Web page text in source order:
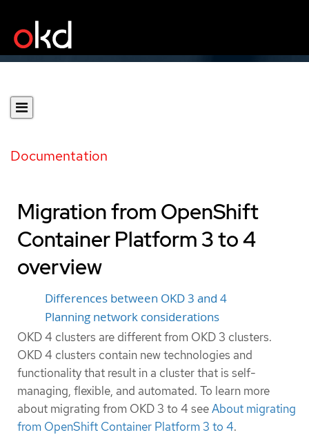
Documentation
Migration from OpenShift
Container Platform 3 to 4
overview
Differences between OKD 3 and 4
Planning network considerations
OKD 4 clusters are different from OKD 3 clusters.
OKD 4 clusters contain new technologies and
functionality that result in a cluster that is self-
managing, flexible, and automated. To learn more
about migrating from OKD 3 to 4 seeAbout migrating
from OpenShift Container Platform 3 to 4.